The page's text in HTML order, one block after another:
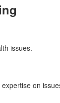
issues.
on